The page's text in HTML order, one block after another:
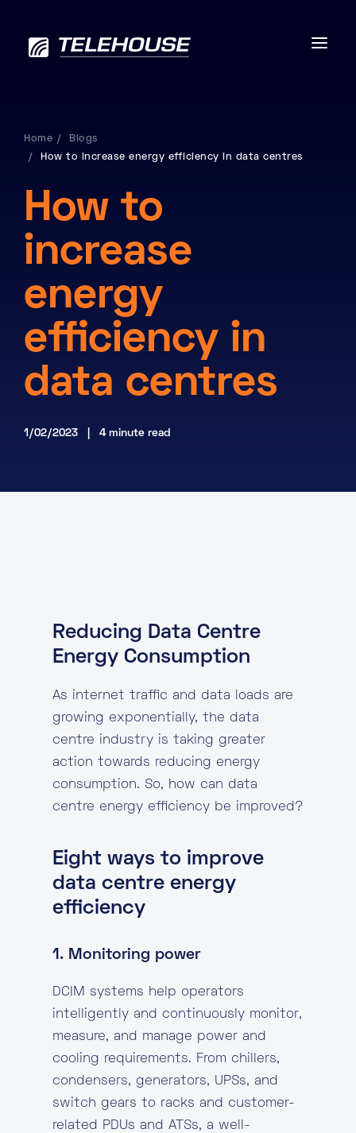
Data centres
Connectivity
Services
Industries
Contact us
About
Events
Home
Blogs
How to increase energy efficiency in data centres
How to
increase
energy
efficiency in
data centres
1/02/2023 | 4 minute read
Reducing Data Centre
Energy Consumption
As internet traffic and data loads are
growing exponentially, the data
centre industry is taking greater
action towards reducing energy
consumption. So, how can data
centre energy efficiency be improved?
Eight ways to improve
data centre energy
efficiency
1. Monitoring power
DCIM systems help operators
intelligently and continuously monitor,
measure, and manage power and
cooling requirements. From chillers,
condensers, generators, UPSs, and
switch gears to racks and customer-
related PDUs and ATSs, a well-